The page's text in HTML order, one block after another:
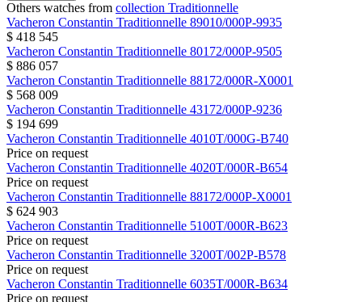
Others watches from collection Traditionnelle
Vacheron Constantin Traditionnelle 89010/000P-9935
$ 418 545
Vacheron Constantin Traditionnelle 80172/000P-9505
$ 886 057
Vacheron Constantin Traditionnelle 88172/000R-X0001
$ 568 009
Vacheron Constantin Traditionnelle 43172/000P-9236
$ 194 699
Vacheron Constantin Traditionnelle 4010T/000G-B740
Price on request
Vacheron Constantin Traditionnelle 4020T/000R-B654
Price on request
Vacheron Constantin Traditionnelle 88172/000P-X0001
$ 624 903
Vacheron Constantin Traditionnelle 5100T/000R-B623
Price on request
Vacheron Constantin Traditionnelle 3200T/002P-B578
Price on request
Vacheron Constantin Traditionnelle 6035T/000R-B634
Price on request